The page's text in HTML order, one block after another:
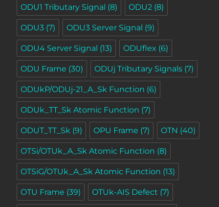
ODU1 Tributary Signal (8) ODU2 (8)
ODU3 (7) ODU3 Server Signal (9)
ODU4 Server Signal (13) ODUflex (6)
ODU Frame (30) ODUj Tributary Signals (7)
ODUkP/ODUj-21_A_Sk Function (6)
ODUk_TT_Sk Atomic Function (7)
ODUT_TT_Sk (9) OPU Frame (7) OTN (40)
OTSi/OTUk_A_Sk Atomic Function (8)
OTSiG/OTUk_A_Sk Atomic Function (13)
OTU Frame (39) OTUk-AIS Defect (7)